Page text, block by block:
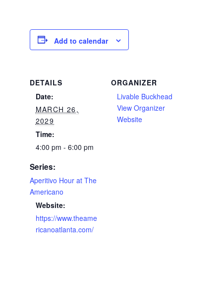
Add to calendar
DETAILS
Date:
MARCH 26,
2029
Time:
4:00 pm - 6:00 pm
Series:
Aperitivo Hour at The
Americano
Website:
https://www.theame
ricanoatlanta.com/
ORGANIZER
Livable Buckhead
View Organizer
Website